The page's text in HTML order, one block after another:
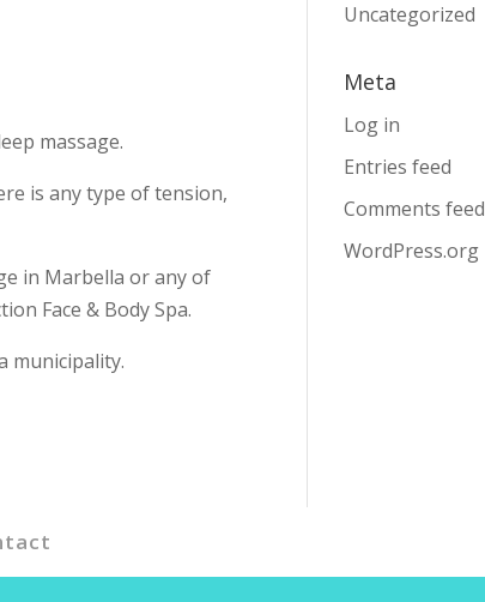
massage.
is any type of tension,
in Marbella or any of
Face & Body Spa.
municipality.
Uncategorized
Meta
Log in
Entries feed
Comments feed
WordPress.org